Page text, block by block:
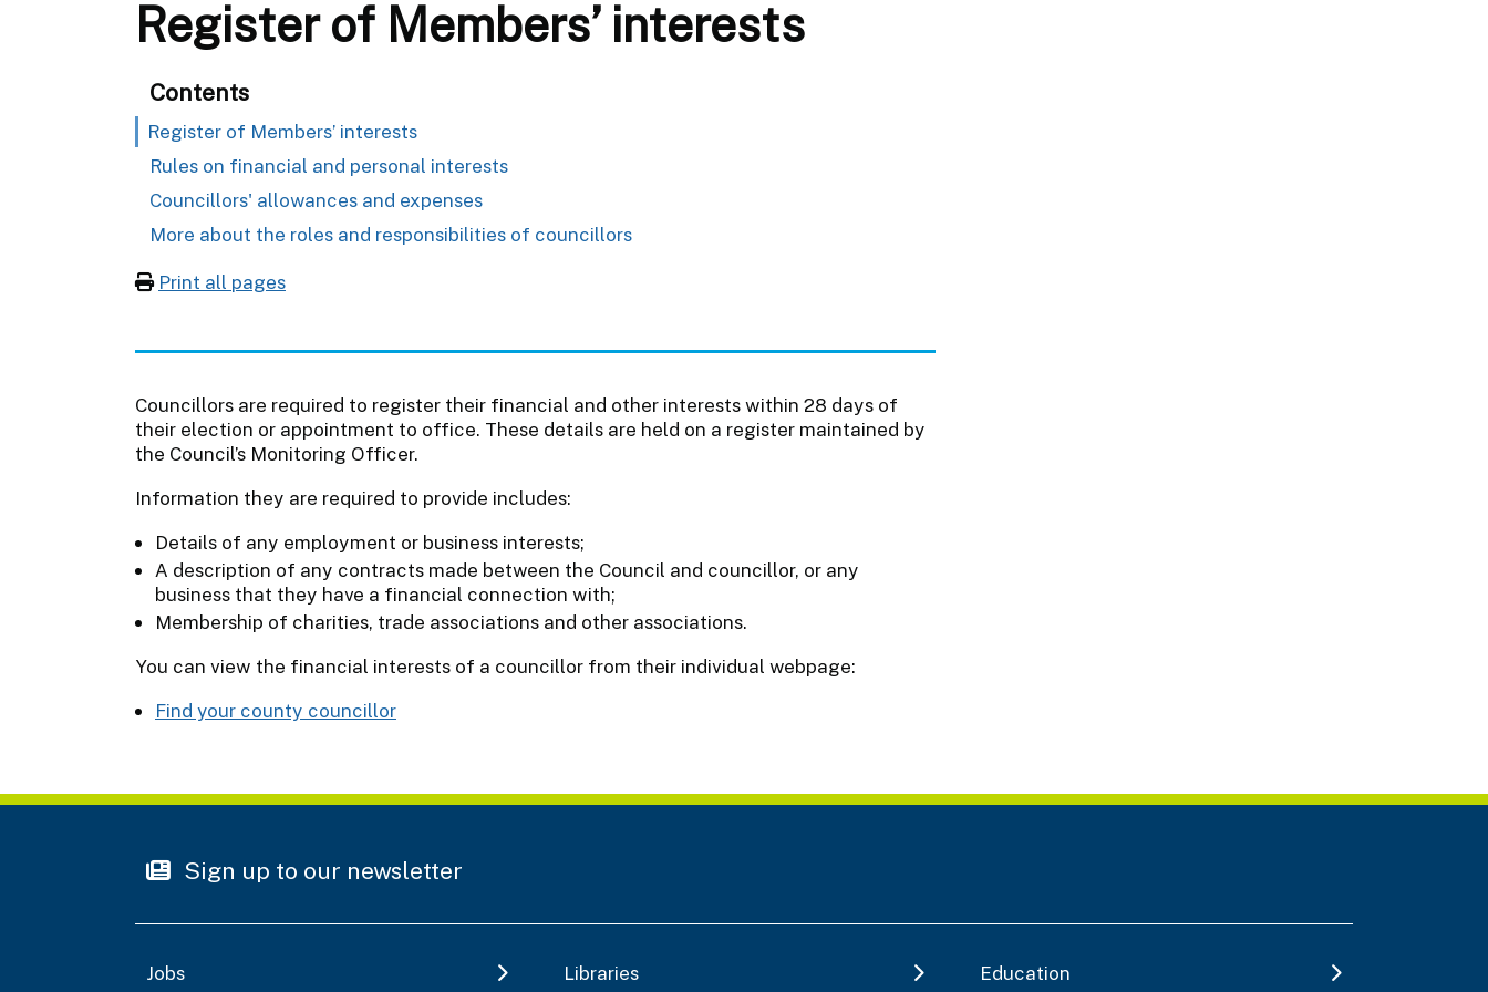
Register of Members’ interests
Contents
Register of Members’ interests
Rules on financial and personal interests
Councillors' allowances and expenses
More about the roles and responsibilities of councillors
Print all pages
Councillors are required to register their financial and other interests within 28 days of
their election or appointment to office. These details are held on a register maintained by
the Council’s Monitoring Officer.
Information they are required to provide includes:
Details of any employment or business interests;
A description of any contracts made between the Council and councillor, or any
business that they have a financial connection with;
Membership of charities, trade associations and other associations.
You can view the financial interests of a councillor from their individual webpage:
Find your county councillor
Sign up to our newsletter
Jobs Libraries Education